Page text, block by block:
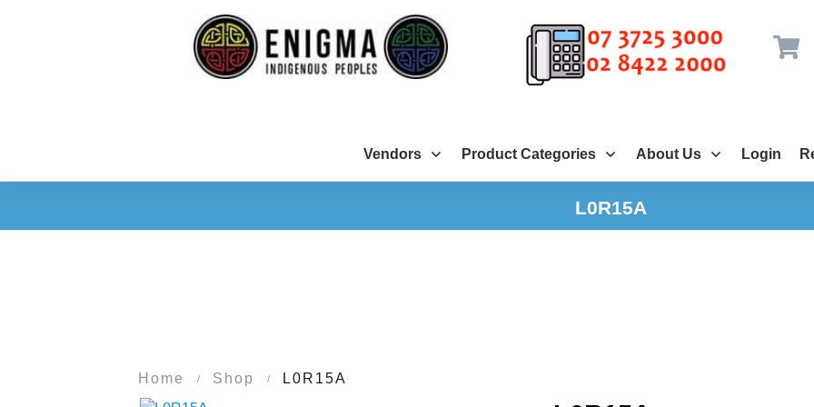
Vendors Product Categories About Us Login
L0R15A
Home / Shop / L0R15A